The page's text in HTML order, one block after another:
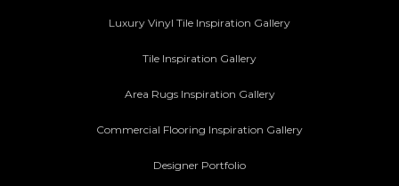
Luxury Vinyl Tile Inspiration Gallery
Tile Inspiration Gallery
Area Rugs Inspiration Gallery
Commercial Flooring Inspiration Gallery
Designer Portfolio